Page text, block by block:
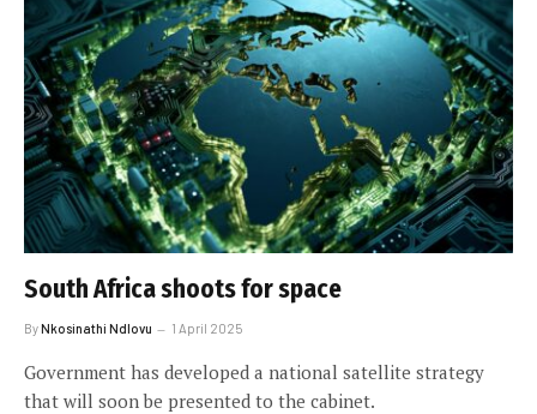
South Africa shoots for space
ByNkosinathi Ndlovu 1 April 2025
Government has developed a national satellite strategy
that will soon be presented to the cabinet.